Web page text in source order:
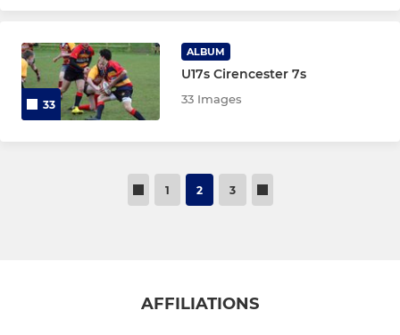
33
ALBUM
U17s Cirencester 7s
33 Images
1 2 3
AFFILIATIONS